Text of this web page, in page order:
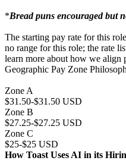
*Bread puns encouraged but
The starting pay rate for this
no range for this role; the rate
learn more about how we align
Geographic Pay Zone
Zone A
$31.50-$31.50 USD
Zone B
$27.25-$27.25 USD
Zone C
$25-$25 USD
How Toast Uses AI in its